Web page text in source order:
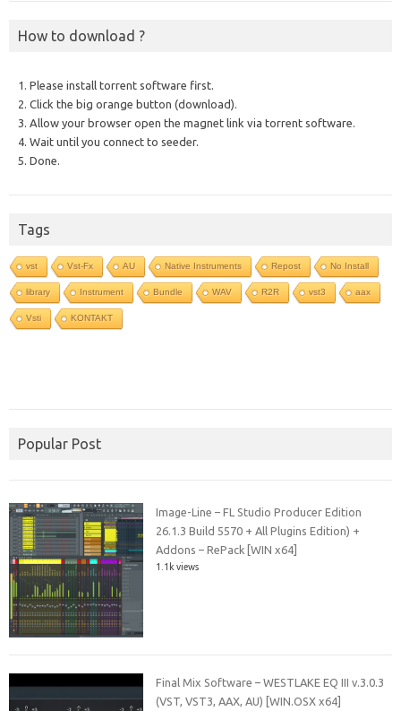
How to download ?
1. Please install torrent software first.
2. Click the big orange button (download).
3. Allow your browser open the magnet link via torrent software.
4. Wait until you connect to seeder.
5. Done.
Tags
vst Vst-Fx AU Native Instruments Repost No Install
library Instrument Bundle WAV R2R vst3 aax
Vsti KONTAKT
Popular Post
Image-Line – FL Studio Producer Edition
26.1.3 Build 5570 + All Plugins Edition) +
Addons – RePack [WIN x64]
1.1k views
Final Mix Software – WESTLAKE EQ III v.3.0.3
(VST, VST3, AAX, AU) [WIN.OSX x64]